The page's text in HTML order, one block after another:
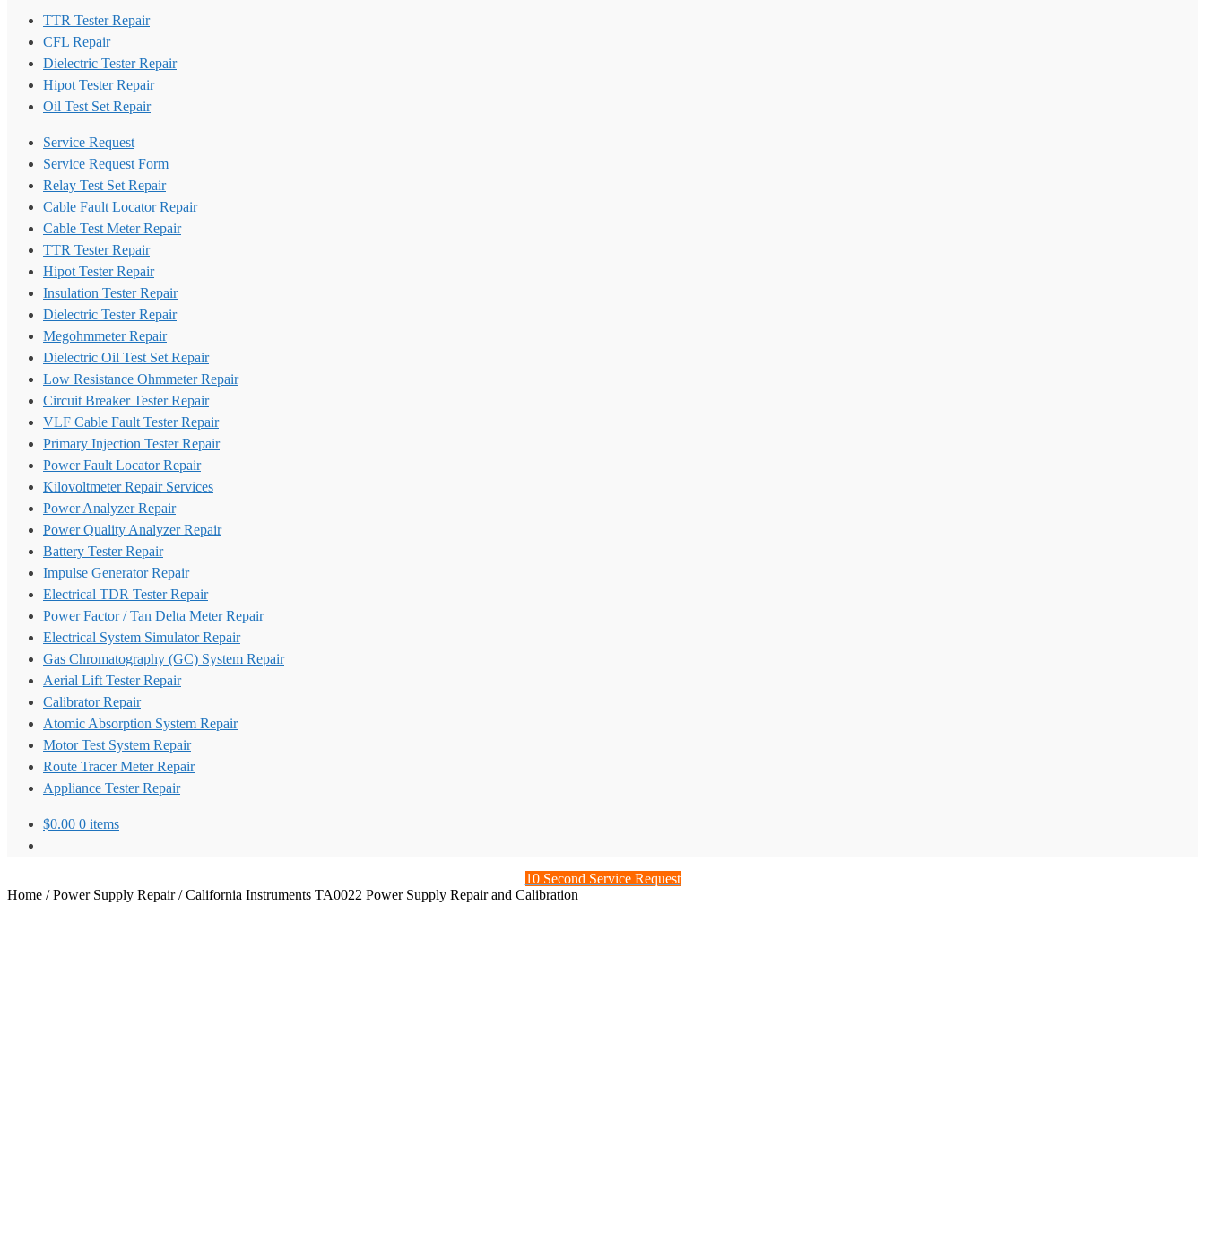
TTR Tester Repair
CFL Repair
Dielectric Tester Repair
Hipot Tester Repair
Oil Test Set Repair
Service Request
Service Request Form
Relay Test Set Repair
Cable Fault Locator Repair
Cable Test Meter Repair
TTR Tester Repair
Hipot Tester Repair
Insulation Tester Repair
Dielectric Tester Repair
Megohmmeter Repair
Dielectric Oil Test Set Repair
Low Resistance Ohmmeter Repair
Circuit Breaker Tester Repair
VLF Cable Fault Tester Repair
Primary Injection Tester Repair
Power Fault Locator Repair
Kilovoltmeter Repair Services
Power Analyzer Repair
Power Quality Analyzer Repair
Battery Tester Repair
Impulse Generator Repair
Electrical TDR Tester Repair
Power Factor / Tan Delta Meter Repair
Electrical System Simulator Repair
Gas Chromatography (GC) System Repair
Aerial Lift Tester Repair
Calibrator Repair
Atomic Absorption System Repair
Motor Test System Repair
Route Tracer Meter Repair
Appliance Tester Repair
$0.00 0 items
10 Second Service Request
Home /Power Supply Repair/California Instruments TA0022 Power Supply Repair and Calibration